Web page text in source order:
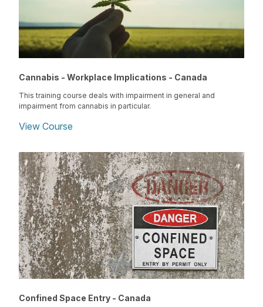
Cannabis - Workplace Implications - Canada
This training course deals with impairment in general and
impairment from cannabis in particular.
View Course
Confined Space Entry - Canada